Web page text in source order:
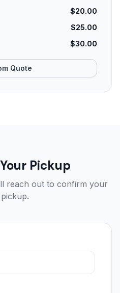
$20.00
$25.00
$30.00
Quote
Pickup
reach out to confirm your